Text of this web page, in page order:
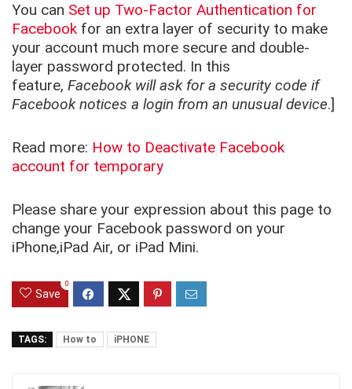
You can Set up Two-Factor Authentication for
Facebook for an extra layer of security to make
your account much more secure and double-
layer password protected. In this
feature, Facebook will ask for a security code if
Facebook notices a login from an unusual device.]
Read more: How to Deactivate Facebook
account for temporary
Please share your expression about this page to
change your Facebook password on your
iPhone,iPad Air, or iPad Mini.
Save
0
TAGS: How to iPHONE